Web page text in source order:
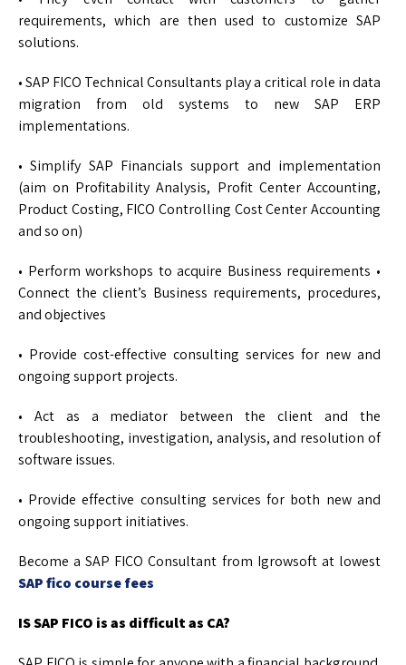
requirements, which are then used to customize SAP
solutions.
• SAP FICO Technical Consultants play a critical role in data
migration from old systems to new SAP ERP
implementations.
• Simplify SAP Financials support and implementation
(aim on Profitability Analysis, Profit Center Accounting,
Product Costing, FICO Controlling Cost Center Accounting
and so on)
• Perform workshops to acquire Business requirements •
Connect the client’s Business requirements, procedures,
and objectives
• Provide cost-effective consulting services for new and
ongoing support projects.
• Act as a mediator between the client and the
troubleshooting, investigation, analysis, and resolution of
software issues.
• Provide effective consulting services for both new and
ongoing support initiatives.
Become a SAP FICO Consultant from Igrowsoft at lowest
SAP fico course fees
IS SAP FICO is as difficult as CA?